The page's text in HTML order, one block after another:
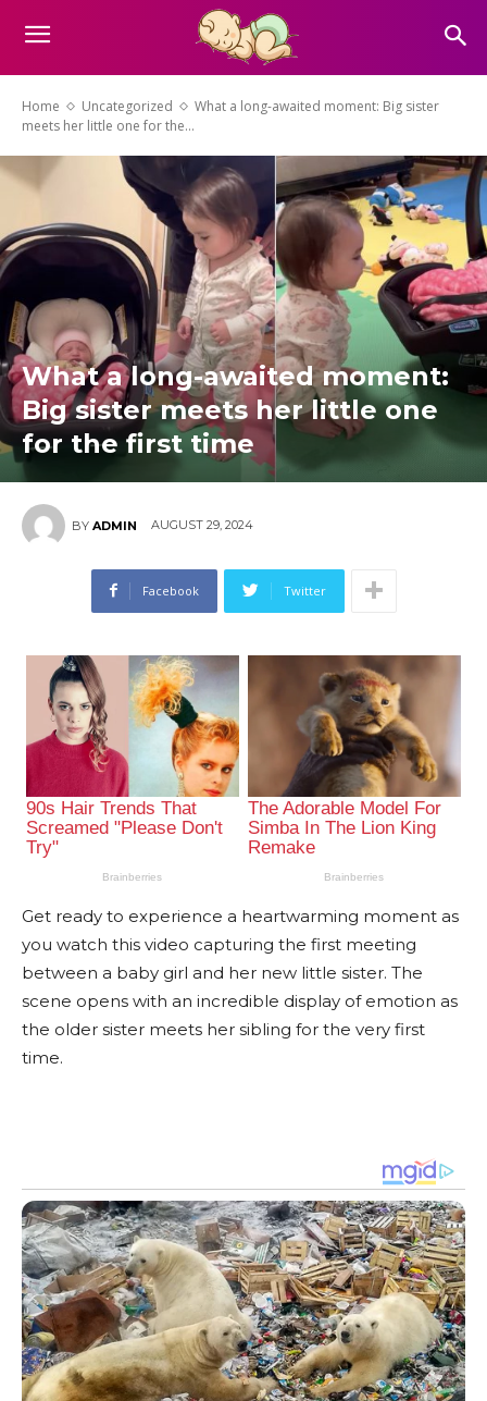
Home Uncategorized
What a long-awaited moment: Big sister
meets her little one for the...
What a long-awaited moment:
Big sister meets her little one
for the first time
BY ADMIN AUGUST 29, 2024
Facebook Twitter
Get ready to experience a heartwarming moment as
you watch this video capturing the first meeting
between a baby girl and her new little sister. The
scene opens with an incredible display of emotion as
the older sister meets her sibling for the very first
time.